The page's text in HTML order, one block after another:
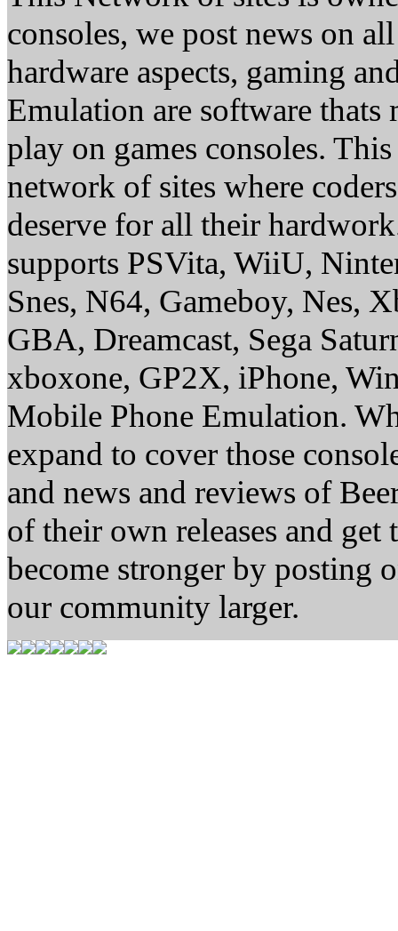
consoles, we post news on
hardware aspects, gaming
Emulation are software thats
play on games consoles.
network of sites where
deserve for all their
supports PSVita, WiiU,
Snes, N64, Gameboy, Nes,
GBA, Dreamcast, Sega
xboxone, GP2X, iPhone,
Mobile Phone Emulation.
expand to cover those
and news and reviews of
of their own releases and
become stronger by posting
our community larger.